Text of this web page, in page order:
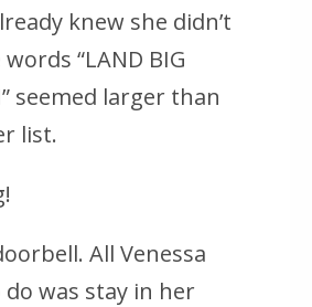
knew she didn’t
“LAND BIG
seemed larger than
list.
All Venessa
was stay in her